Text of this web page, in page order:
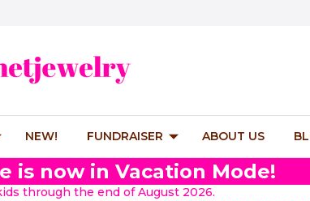
NEW! FUNDRAISER ABOUT US
is now in Vacation Mode!
through the end of August 2026.